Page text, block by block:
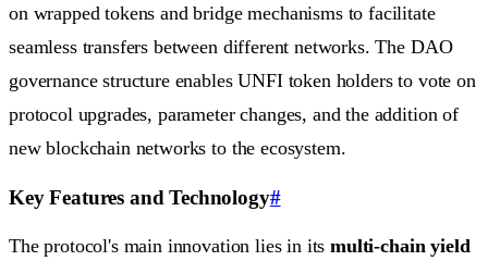
on wrapped tokens and bridge mechanisms to facilitate
seamless transfers between different networks. The DAO
governance structure enables UNFI token holders to vote on
protocol upgrades, parameter changes, and the addition of
new blockchain networks to the ecosystem.
Key Features and Technology#
The protocol's main innovation lies in itsmulti-chain yield